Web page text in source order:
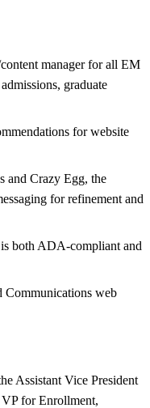
manager for all EM
graduate
for website
and Crazy Egg, the
for refinement and
both ADA-compliant and
Communications web
Assistant Vice President
for Enrollment,